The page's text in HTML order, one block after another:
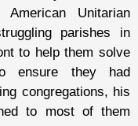
Unitarian
parishes in
to help them solve
ensure they had
congregations, his
to most of them